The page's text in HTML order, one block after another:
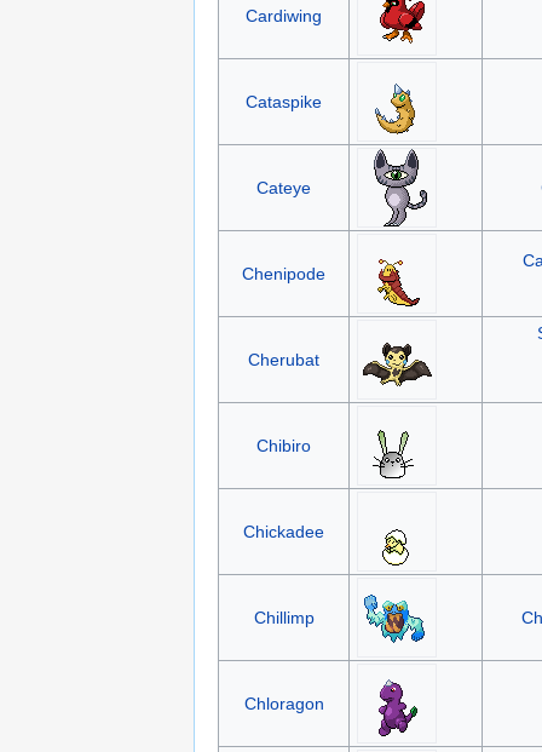
Cardiwing
Cataspike
Cateye
Chenipode
Cherubat
Chibiro
Chickadee
Chillimp
Chloragon